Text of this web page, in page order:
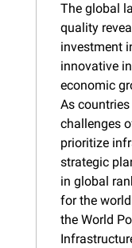
The global
quality
investment
innovative
economic
As
challenges
prioritize
strategic
in global
for the
the World